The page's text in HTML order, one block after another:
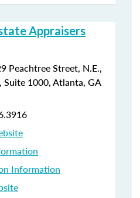
Appraisers
Peachtree Street, N.E.,
1000, Atlanta, GA
Information